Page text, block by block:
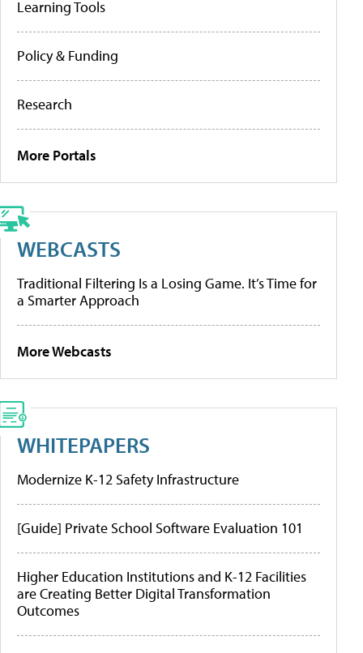
Learning Tools
Policy & Funding
Research
More Portals
WEBCASTS
Traditional Filtering Is a Losing Game. It’s Time for
a Smarter Approach
More Webcasts
WHITEPAPERS
Modernize K-12 Safety Infrastructure
[Guide] Private School Software Evaluation 101
Higher Education Institutions and K-12 Facilities
are Creating Better Digital Transformation
Outcomes